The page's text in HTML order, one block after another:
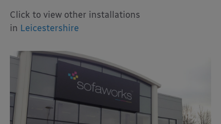
Click to view other installations
in Leicestershire